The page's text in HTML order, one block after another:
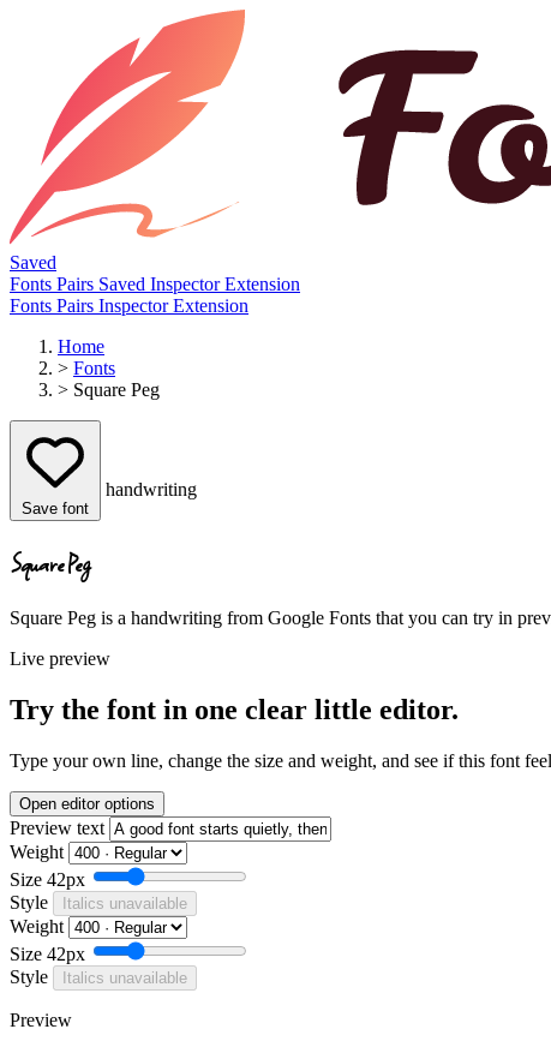
Saved
Fonts Pairs Saved InspectorExtension
Fonts Pairs InspectorExtension
Home
> Fonts
> Square Peg
Save font
handwriting
Square Peg
Square Peg is a handwriting from Google Fonts that you can try in
Live preview
Try the font in one clear little editor.
Type your own line, change the size and weight, and see if this font
Open editor options
Preview text
Weight
Size 42px
Style
Italics unavailable
Weight
Size 42px
Style
Italics unavailable
Preview